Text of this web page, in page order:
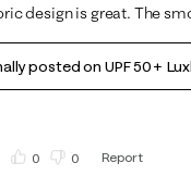
design is great. The
posted on UPF 50+
0 0 Report